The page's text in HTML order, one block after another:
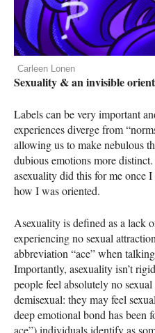
Carleen Lonen
Sexuality & an invisible
Labels can be very important
experiences diverge from
allowing us to make nebulous
dubious emotions more
asexuality did this for me once
how I was oriented.
Asexuality is defined as a lack
experiencing no sexual
abbreviation “ace” when
Importantly, asexuality isn’t
people feel absolutely no
demisexual: they may feel
deep emotional bond has been
ace”) individuals identify as